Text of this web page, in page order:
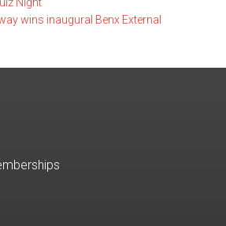
wins inaugural Benx External